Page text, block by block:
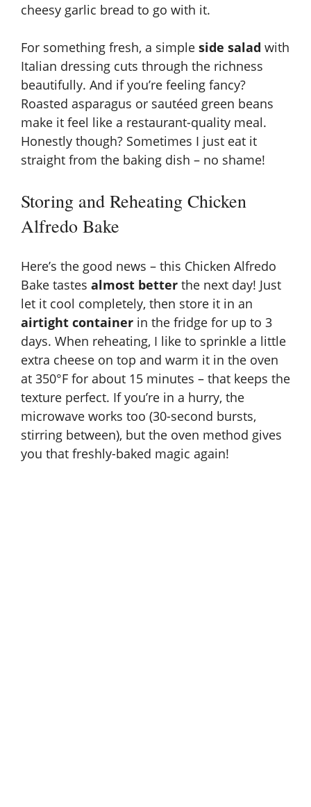
cheesy garlic bread to go with it.
For something fresh, a simple side salad with
Italian dressing cuts through the richness
beautifully. And if you’re feeling fancy?
Roasted asparagus or sautéed green beans
make it feel like a restaurant-quality meal.
Honestly though? Sometimes I just eat it
straight from the baking dish – no shame!
Storing and Reheating Chicken
Alfredo Bake
Here’s the good news – this Chicken Alfredo
Bake tastes almost better the next day! Just
let it cool completely, then store it in an
airtight container in the fridge for up to 3
days. When reheating, I like to sprinkle a little
extra cheese on top and warm it in the oven
at 350°F for about 15 minutes – that keeps the
texture perfect. If you’re in a hurry, the
microwave works too (30-second bursts,
stirring between), but the oven method gives
you that freshly-baked magic again!